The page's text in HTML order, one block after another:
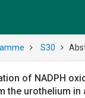
S30
of NADPH
the urothelium in